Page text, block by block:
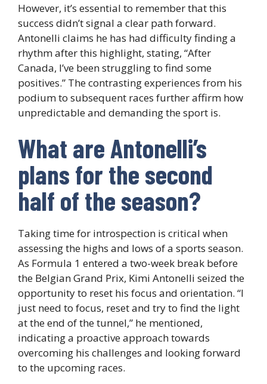
However, it’s essential to remember that this
success didn’t signal a clear path forward.
Antonelli claims he has had difficulty finding a
rhythm after this highlight, stating, “After
Canada, I’ve been struggling to find some
positives.” The contrasting experiences from his
podium to subsequent races further affirm how
unpredictable and demanding the sport is.
What are Antonelli’s
plans for the second
half of the season?
Taking time for introspection is critical when
assessing the highs and lows of a sports season.
As Formula 1 entered a two-week break before
the Belgian Grand Prix, Kimi Antonelli seized the
opportunity to reset his focus and orientation. “I
just need to focus, reset and try to find the light
at the end of the tunnel,” he mentioned,
indicating a proactive approach towards
overcoming his challenges and looking forward
to the upcoming races.